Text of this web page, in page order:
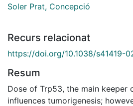
Soler Prat, Concepció
Recurs relacionat
https://doi.org/10.1038/s41419-
Resum
Dose of Trp53, the main keeper
influences tumorigenesis;